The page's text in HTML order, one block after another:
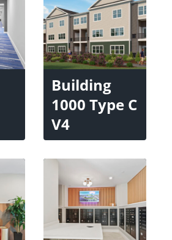
Building
1000 Type C
V4